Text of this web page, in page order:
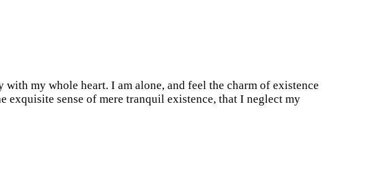
my whole heart. I am alone, and feel the charm of existence
exquisite sense of mere tranquil existence, that I neglect my